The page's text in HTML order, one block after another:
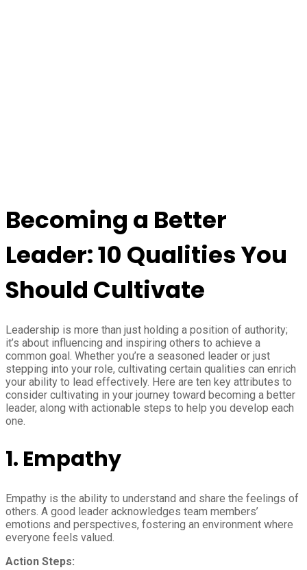
Becoming a Better
Leader: 10 Qualities You
Should Cultivate
Leadership is more than just holding a position of authority;
it’s about influencing and inspiring others to achieve a
common goal. Whether you’re a seasoned leader or just
stepping into your role, cultivating certain qualities can enrich
your ability to lead effectively. Here are ten key attributes to
consider cultivating in your journey toward becoming a better
leader, along with actionable steps to help you develop each
one.
1. Empathy
Empathy is the ability to understand and share the feelings of
others. A good leader acknowledges team members’
emotions and perspectives, fostering an environment where
everyone feels valued.
Action Steps: